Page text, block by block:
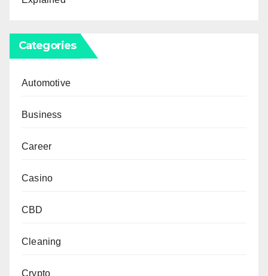
Categories
Automotive
Business
Career
Casino
CBD
Cleaning
Crypto